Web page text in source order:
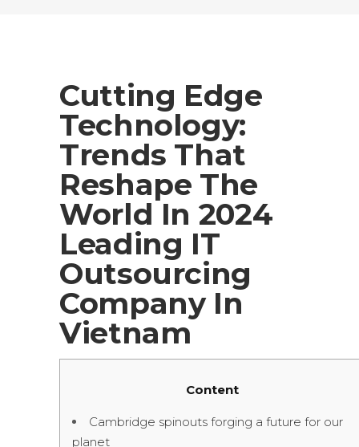
Cutting Edge
Technology:
Trends That
Reshape The
World In 2024
Leading IT
Outsourcing
Company In
Vietnam
Content
Cambridge spinouts forging a future for our
planet